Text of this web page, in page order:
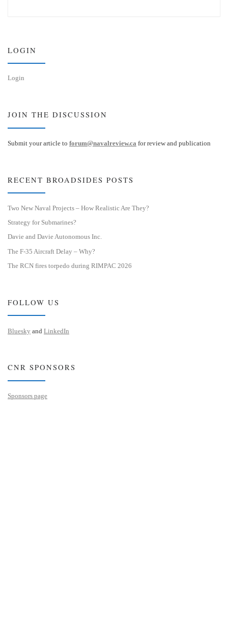
LOGIN
Login
JOIN THE DISCUSSION
Submit your article to forum@navalreview.ca for review and publication
RECENT BROADSIDES POSTS
Two New Naval Projects – How Realistic Are They?
Strategy for Submarines?
Davie and Davie Autonomous Inc.
The F-35 Aircraft Delay – Why?
The RCN fires torpedo during RIMPAC 2026
FOLLOW US
Bluesky and LinkedIn
CNR SPONSORS
Sponsors page